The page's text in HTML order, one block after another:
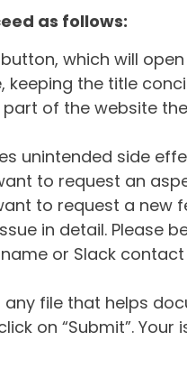
as follows:
which will
keeping the title
part of the website
unintended side
to request an
to request a new
in detail. Please
or Slack
file that helps
on “Submit”. Your